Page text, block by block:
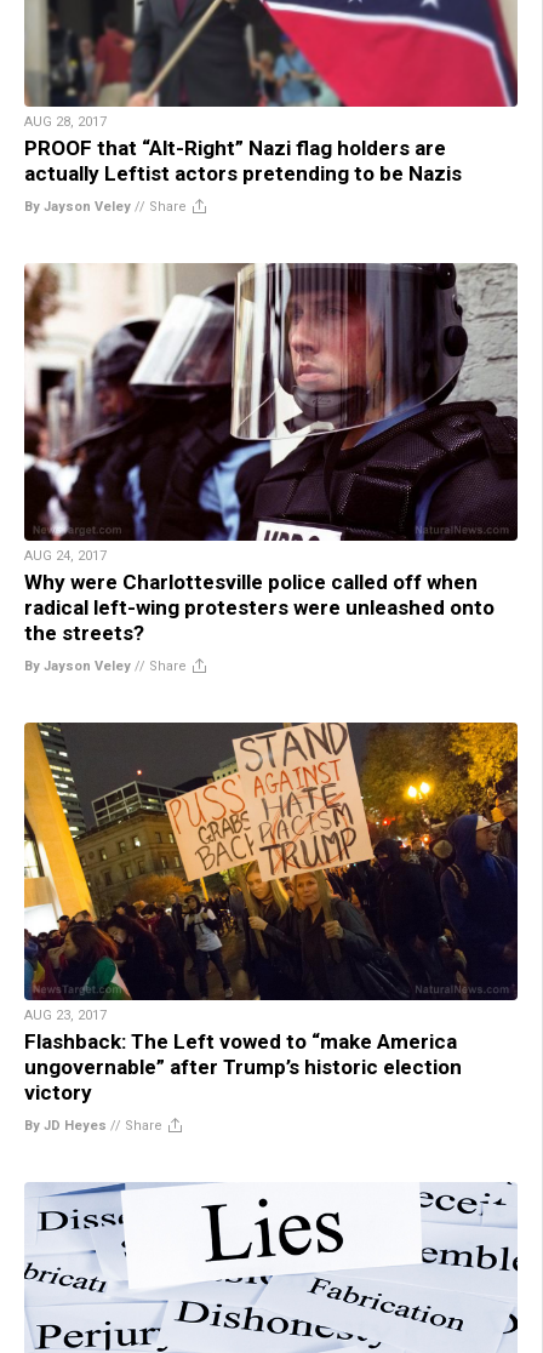
AUG 28, 2017
PROOF that “Alt-Right” Nazi flag holders are
actually Leftist actors pretending to be Nazis
By Jayson Veley // Share
AUG 24, 2017
Why were Charlottesville police called off when
radical left-wing protesters were unleashed onto
the streets?
By Jayson Veley // Share
AUG 23, 2017
Flashback: The Left vowed to “make America
ungovernable” after Trump’s historic election
victory
By JD Heyes // Share